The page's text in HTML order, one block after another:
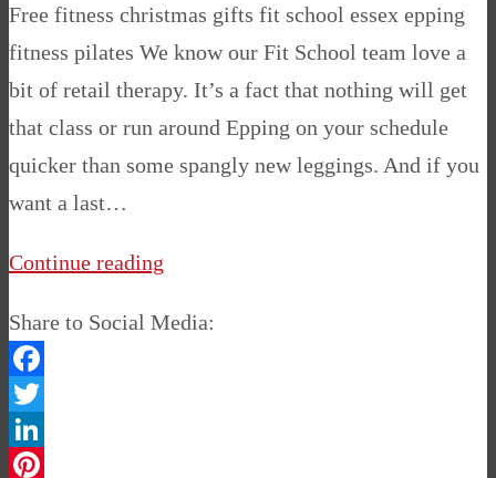
Free fitness christmas gifts fit school essex epping
fitness pilates We know our Fit School team love a
bit of retail therapy. It’s a fact that nothing will get
that class or run around Epping on your schedule
quicker than some spangly new leggings. And if you
want a last…
Continue reading
Share to Social Media:
Facebook
Twitter
LinkedIn